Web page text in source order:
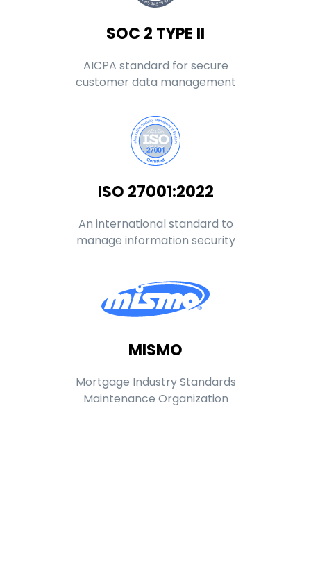
SOC 2 TYPE II
AICPA standard for secure
customer data management
ISO 27001:2022
An international standard to
manage information security
MISMO
Mortgage Industry Standards
Maintenance Organization